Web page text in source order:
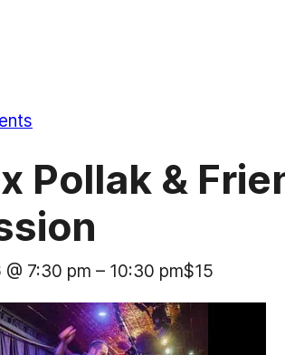
Pollak &
@ 7:30 pm – 10:30 pm$15